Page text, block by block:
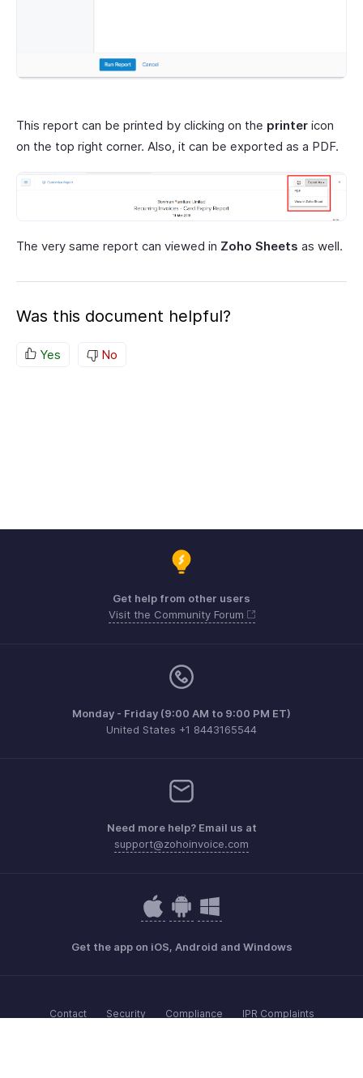
This report can be printed by clicking on the printer icon
on the top right corner. Also, it can be exported as a PDF.
The very same report can viewed in Zoho Sheets as well.
Was this document helpful?
Yes No
Get help from other users
Visit the Community Forum
Monday - Friday (9:00 AM to 9:00 PM ET)
United States +1 8443165544
Need more help? Email us at
support@zohoinvoice.com
Get the app on iOS, Android and Windows
Contact Security Compliance IPR Complaints